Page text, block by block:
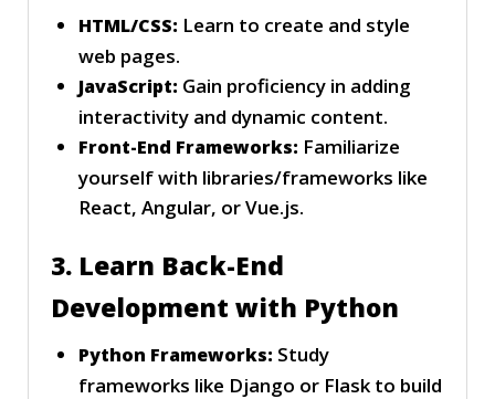
HTML/CSS: Learn to create and style
web pages.
JavaScript: Gain proficiency in adding
interactivity and dynamic content.
Front-End Frameworks: Familiarize
yourself with libraries/frameworks like
React, Angular, or Vue.js.
3. Learn Back-End
Development with Python
Python Frameworks: Study
frameworks like Django or Flask to build